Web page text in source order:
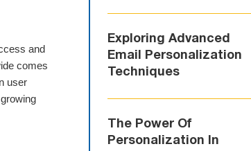
and
comes
user
Exploring Advanced
Email Personalization
Techniques
The Power Of
Personalization In